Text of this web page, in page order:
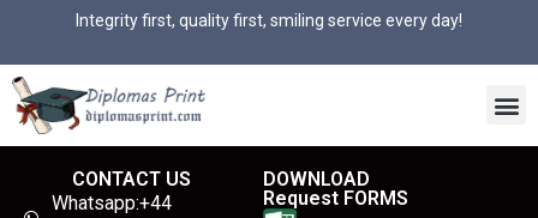
Integrity first, quality first, smiling service every day!
CONTACT US
Whatsapp:+44
DOWNLOAD
Request FORMS